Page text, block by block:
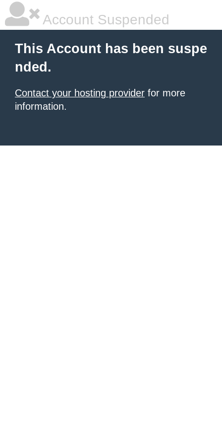
Account Suspended
This Account has been suspe
nded.
Contact your hosting provider for more
information.